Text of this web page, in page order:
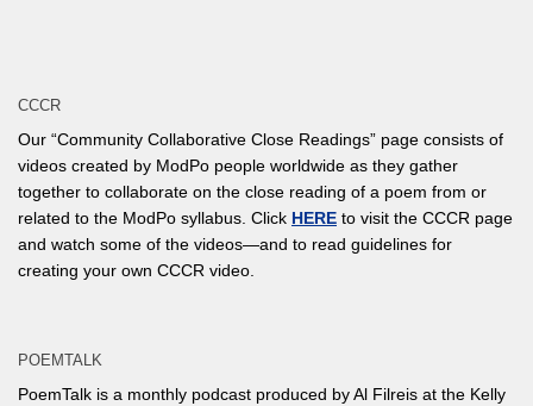
CCCR
Our “Community Collaborative Close Readings” page consists of
videos created by ModPo people worldwide as they gather
together to collaborate on the close reading of a poem from or
related to the ModPo syllabus. Click HERE to visit the CCCR page
and watch some of the videos—and to read guidelines for
creating your own CCCR video.
POEMTALK
PoemTalk is a monthly podcast produced by Al Filreis at the Kelly